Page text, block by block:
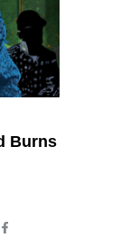
Burns